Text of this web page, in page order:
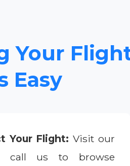
Your
Easy
Your Flight: Visit our
call us to browse